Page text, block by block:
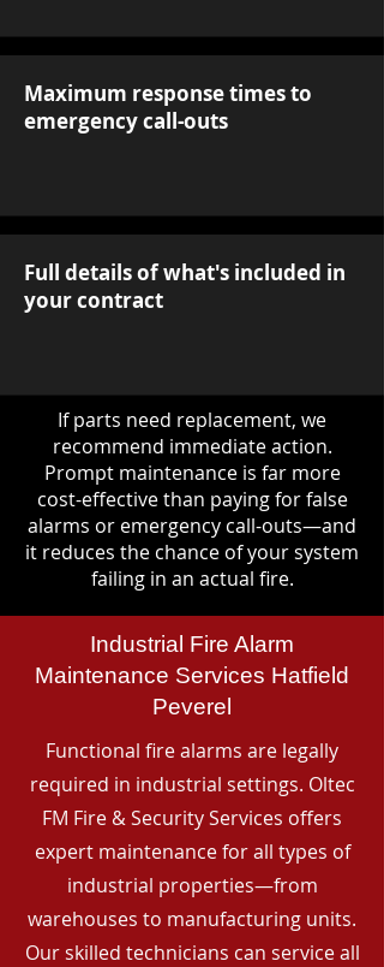
Maximum response times to
emergency call-outs
Full details of what's included in
your contract
If parts need replacement, we
recommend immediate action.
Prompt maintenance is far more
cost-effective than paying for false
alarms or emergency call-outs—and
it reduces the chance of your system
failing in an actual fire.
Industrial Fire Alarm
Maintenance Services Hatfield
Peverel
Functional fire alarms are legally
required in industrial settings. Oltec
FM Fire & Security Services offers
expert maintenance for all types of
industrial properties—from
warehouses to manufacturing units.
Our skilled technicians can service all